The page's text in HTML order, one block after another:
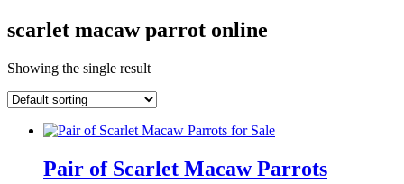
scarlet macaw parrot online
Showing the single result
Pair of Scarlet Macaw Parrots